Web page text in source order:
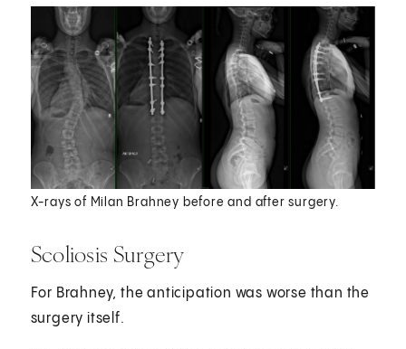
X-rays of Milan Brahney before and after surgery.
Scoliosis Surgery
For Brahney, the anticipation was worse than the
surgery itself.